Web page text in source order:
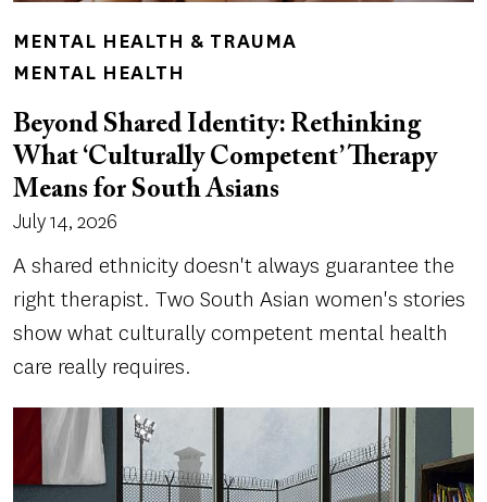
MENTAL HEALTH & TRAUMA
MENTAL HEALTH
Beyond Shared Identity: Rethinking
What ‘Culturally Competent’ Therapy
Means for South Asians
July 14, 2026
A shared ethnicity doesn't always guarantee the
right therapist. Two South Asian women's stories
show what culturally competent mental health
care really requires.